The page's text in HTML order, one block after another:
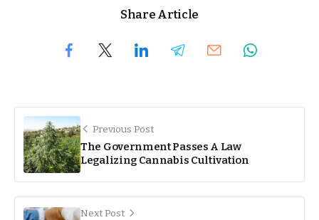
Share Article
Previous Post
The Government Passes A Law
Legalizing Cannabis Cultivation
Next Post